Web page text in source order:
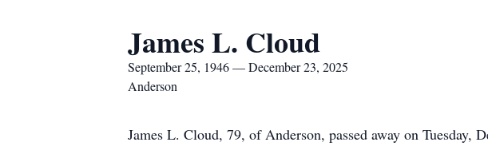
James L. Cloud
September 25, 1946 — December 23, 2025
Anderson
James L. Cloud, 79, of Anderson, passed away on Tuesday,